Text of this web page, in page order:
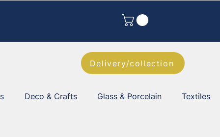
Delivery/collection
Deco & Crafts Glass & Porcelain Textiles